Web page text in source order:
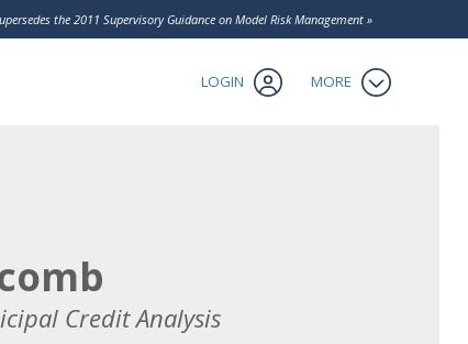
the 2011 Supervisory Guidance on Model Risk Management »
LOGIN MORE
Client Login
Credit Analysis